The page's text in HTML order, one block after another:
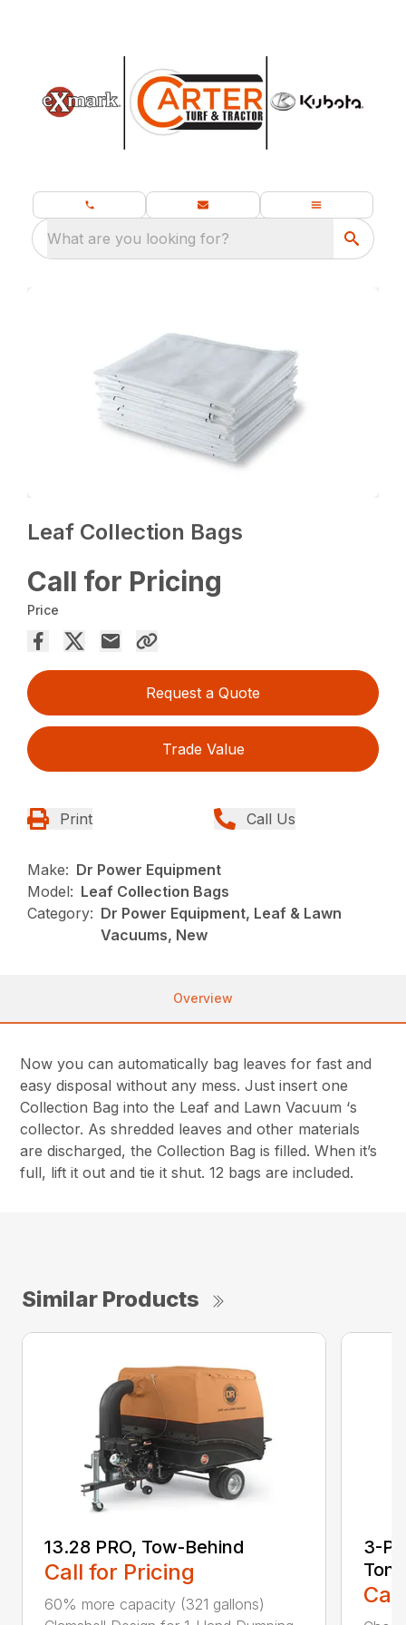
What are you looking for?
Leaf Collection Bags
Call for Pricing
Price
Request a Quote
Trade Value
Print Call Us
Make: Dr Power Equipment
Model: Leaf Collection Bags
Category: Dr Power Equipment, Leaf & Lawn
Vacuums, New
Overview
Now you can automatically bag leaves for fast and
easy disposal without any mess. Just insert one
Collection Bag into the Leaf and Lawn Vacuum ‘s
collector. As shredded leaves and other materials
are discharged, the Collection Bag is filled. When it’s
full, lift it out and tie it shut. 12 bags are included.
Similar Products
13.28 PRO, Tow-Behind
Call for Pricing
60% more capacity (321 gallons)
3-
Ton